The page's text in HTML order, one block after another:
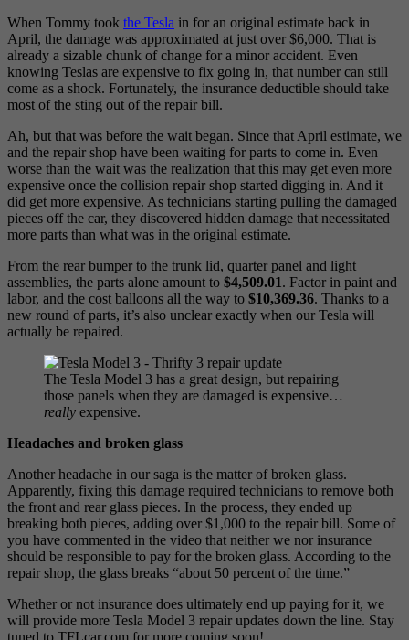
When Tommy took the Tesla in for an original estimate back in
April, the damage was approximated at just over $6,000. That is
already a sizable chunk of change for a minor accident. Even
knowing Teslas are expensive to fix going in, that number can still
come as a shock. Fortunately, the insurance deductible should take
most of the sting out of the repair bill.
Ah, but that was before the wait began. Since that April estimate, we
and the repair shop have been waiting for parts to come in. Even
worse than the wait was the realization that this may get even more
expensive once the collision repair shop started digging in. And it
did get more expensive. As technicians starting pulling the damaged
pieces off the car, they discovered hidden damage that necessitated
more parts than what was in the original estimate.
From the rear bumper to the trunk lid, quarter panel and light
assemblies, the parts alone amount to $4,509.01. Factor in paint and
labor, and the cost balloons all the way to $10,369.36. Thanks to a
new round of parts, it’s also unclear exactly when our Tesla will
actually be repaired.
The Tesla Model 3 has a great design, but repairing
those panels when they are damaged is expensive…
really expensive.
Headaches and broken glass
Another headache in our saga is the matter of broken glass.
Apparently, fixing this damage required technicians to remove both
the front and rear glass pieces. In the process, they ended up
breaking both pieces, adding over $1,000 to the repair bill. Some of
you have commented in the video that neither we nor insurance
should be responsible to pay for the broken glass. According to the
repair shop, the glass breaks “about 50 percent of the time.”
Whether or not insurance does ultimately end up paying for it, we
will provide more Tesla Model 3 repair updates down the line. Stay
tuned to TFLcar.com for more coming soon!